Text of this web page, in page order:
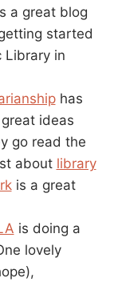
a great blog
started
Library in
has
ideas
go read the
about library
is a great
is doing a
lovely